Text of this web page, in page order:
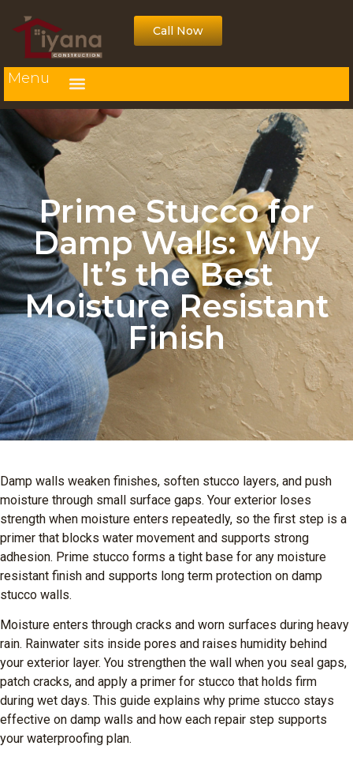
Call Now
Menu
Prime Stucco for
Damp Walls: Why
It’s the Best
Moisture Resistant
Finish
Damp walls weaken finishes, soften stucco layers, and push
moisture through small surface gaps. Your exterior loses
strength when moisture enters repeatedly, so the first step is a
primer that blocks water movement and supports strong
adhesion. Prime stucco forms a tight base for any moisture
resistant finish and supports long term protection on damp
stucco walls.
Moisture enters through cracks and worn surfaces during heavy
rain. Rainwater sits inside pores and raises humidity behind
your exterior layer. You strengthen the wall when you seal gaps,
patch cracks, and apply a primer for stucco that holds firm
during wet days. This guide explains why prime stucco stays
effective on damp walls and how each repair step supports
your waterproofing plan.